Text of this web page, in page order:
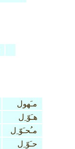
مـَهول
هـَوّ ِل
مـُحـَوّ ِل
حـَوّ ِل